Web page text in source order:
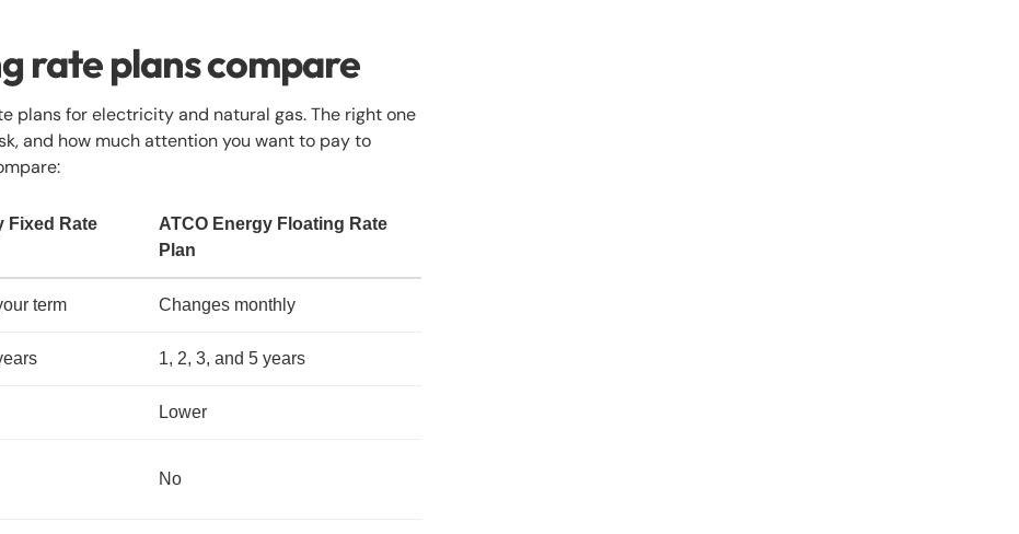
rate plans compare
plans for electricity and natural gas. The right one
and how much attention you want to pay to
Fixed Rate
ATCO Energy Floating Rate
Plan
term Changes monthly
1, 2, 3, and 5 years
Lower
No